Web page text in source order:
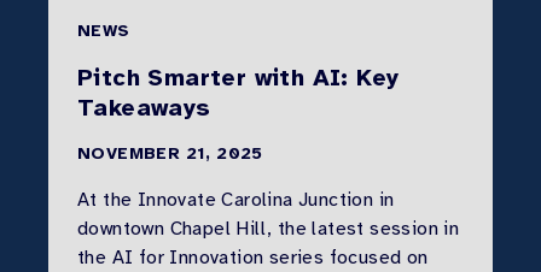
NEWS
Pitch Smarter with AI: Key
Takeaways
NOVEMBER 21, 2025
At the Innovate Carolina Junction in
downtown Chapel Hill, the latest session in
the AI for Innovation series focused on